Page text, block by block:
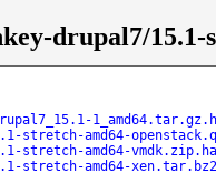
drupal7/15.1-
stretch-amd64-
stretch-amd64-
stretch-amd64-